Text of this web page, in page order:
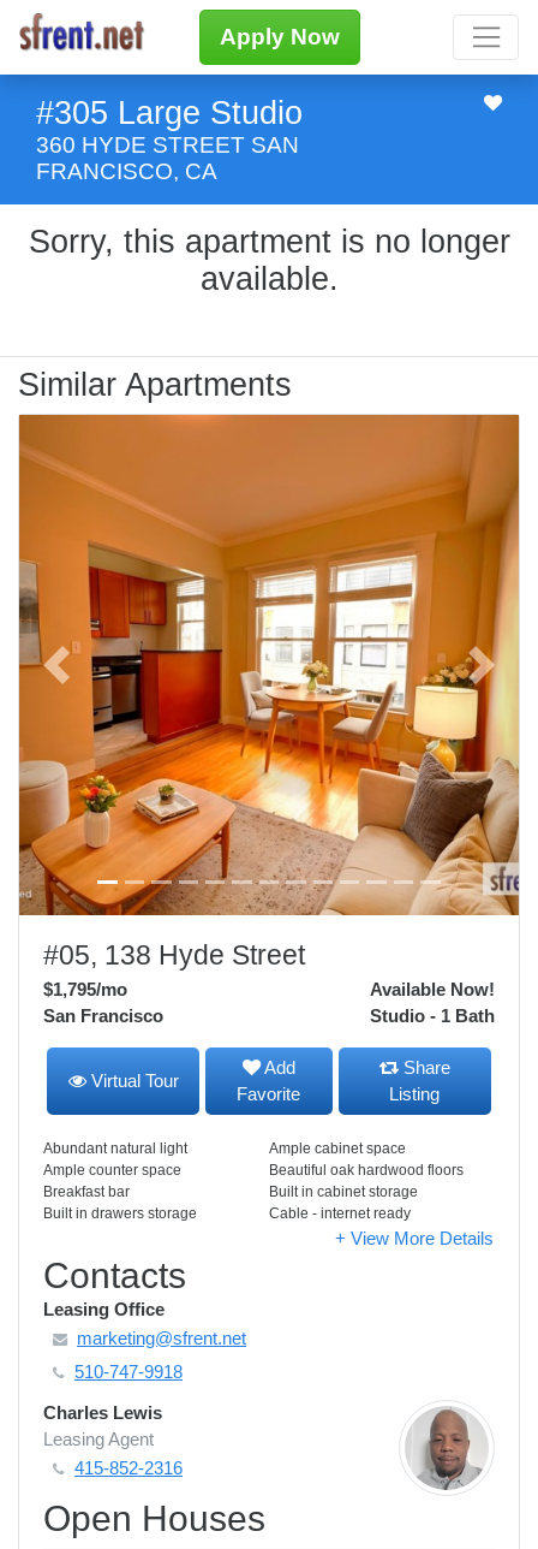
Apply Now
#305 Large Studio
360 HYDE STREET SAN
FRANCISCO, CA
Sorry, this apartment is no longer
available.
Similar Apartments
Previous Next
#05, 138 Hyde Street
$1,795/mo
Available Now!
Studio - 1 Bath
San Francisco
Virtual Tour
Add
Favorite
Share
Listing
Abundant natural light
Ample cabinet space
Ample counter space
Beautiful oak hardwood floors
Breakfast bar
Built in cabinet storage
Built in drawers storage
Cable - internet ready
+ View More Details
Contacts
Leasing Office
marketing@sfrent.net
510-747-9918
Charles Lewis
Leasing Agent
415-852-2316
Open Houses